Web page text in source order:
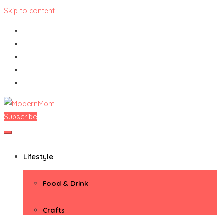
Skip to content
ModernMom
Premiere Destination for Moms
Subscribe
Lifestyle
Food & Drink
Crafts